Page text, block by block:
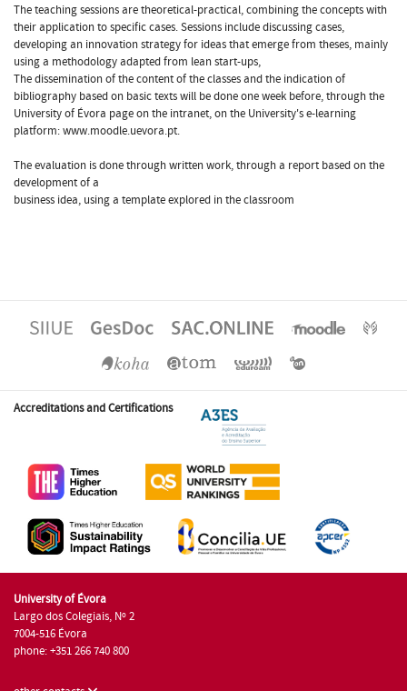
The teaching sessions are theoretical-practical, combining the concepts with
their application to specific cases. Sessions include discussing cases,
developing an innovation strategy for ideas that emerge from theses, mainly
using a methodology adapted from lean start-ups,
The dissemination of the content of the classes and the indication of
bibliography based on basic texts will be done one week before, through the
University of Évora page on the intranet, on the University's e-learning
platform: www.moodle.uevora.pt.
The evaluation is done through written work, through a report based on the
development of a
business idea, using a template explored in the classroom
Accreditations and Certifications
University of Évora
Largo dos Colegiais, Nº 2
7004-516 Évora
phone: +351 266 740 800